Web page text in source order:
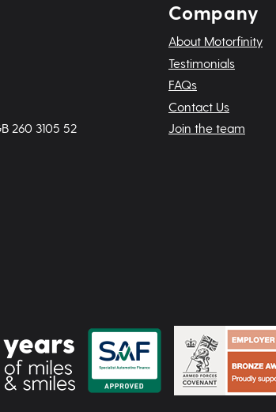
260 3105 52
Company
About Motorfinity
Testimonials
FAQs
Contact Us
Join the team